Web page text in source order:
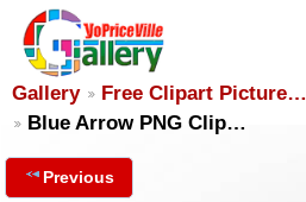
Gallery Free Clipart Picture…
Blue Arrow PNG Clip…
Previous